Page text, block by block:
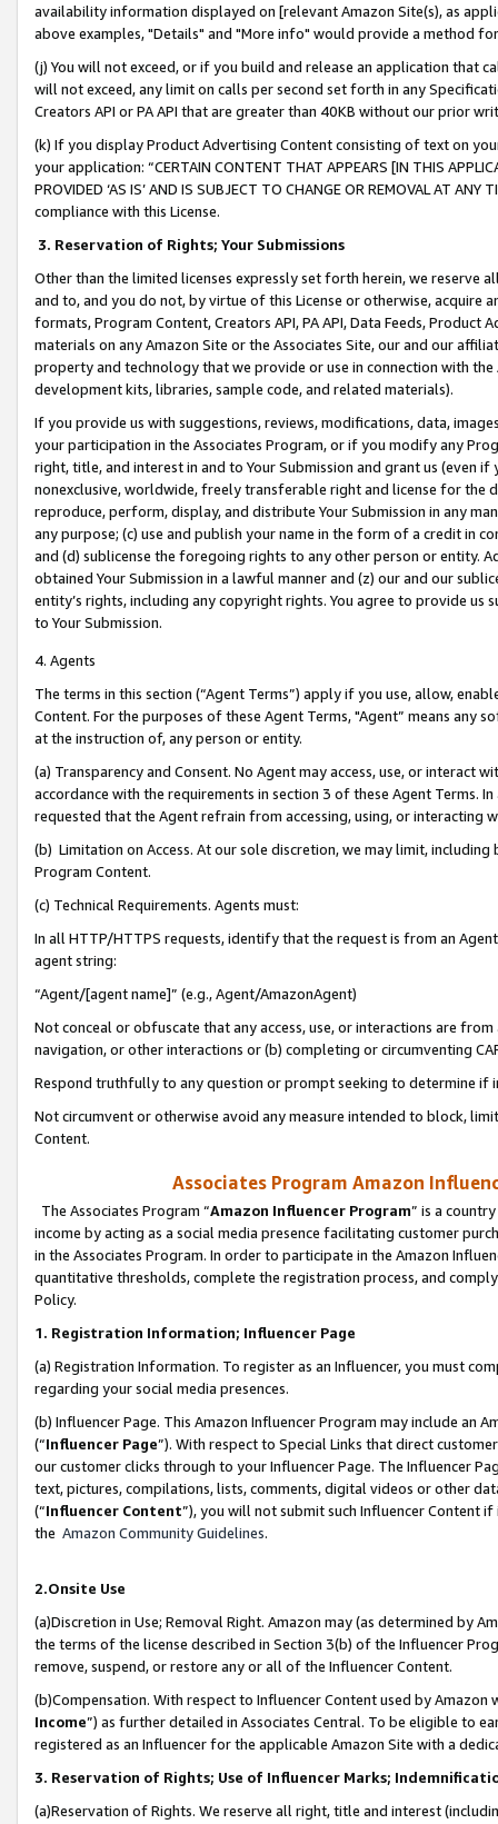
availability information displayed on [relevant Amazon Site(s), as
above examples, "Details" and "More info" would provide a method
(j) You will not exceed, or if you build and release an application that
will not exceed, any limit on calls per second set forth in any
Creators API or PA API that are greater than 40KB without our prior
(k) If you display Product Advertising Content consisting of text on
your application: “CERTAIN CONTENT THAT APPEARS [IN THIS
PROVIDED ‘AS IS’ AND IS SUBJECT TO CHANGE OR REMOVAL AT
compliance with this License.
3. Reservation of Rights; Your Submissions
Other than the limited licenses expressly set forth herein, we
and to, and you do not, by virtue of this License or otherwise, acquire
formats, Program Content, Creators API, PA API, Data Feeds,
materials on any Amazon Site or the Associates Site, our and our
property and technology that we provide or use in connection with
development kits, libraries, sample code, and related materials).
If you provide us with suggestions, reviews, modifications, data,
your participation in the Associates Program, or if you modify any
right, title, and interest in and to Your Submission and grant us (even
nonexclusive, worldwide, freely transferable right and license for
reproduce, perform, display, and distribute Your Submission in any
any purpose; (c) use and publish your name in the form of a credit in
and (d) sublicense the foregoing rights to any other person or entity.
obtained Your Submission in a lawful manner and (z) our and our
entity’s rights, including any copyright rights. You agree to provide us
to Your Submission.
4. Agents
The terms in this section (“Agent Terms”) apply if you use, allow,
Content. For the purposes of these Agent Terms, "Agent” means
at the instruction of, any person or entity.
(a) Transparency and Consent. No Agent may access, use, or
accordance with the requirements in section 3 of these Agent Terms.
requested that the Agent refrain from accessing, using, or interacting
(b) Limitation on Access. At our sole discretion, we may limit,
Program Content.
(c) Technical Requirements. Agents must:
In all HTTP/HTTPS requests, identify that the request is from an
agent string:
“Agent/[agent name]” (e.g., Agent/AmazonAgent)
Not conceal or obfuscate that any access, use, or interactions are
navigation, or other interactions or (b) completing or circumventing
Respond truthfully to any question or prompt seeking to determine if
Not circumvent or otherwise avoid any measure intended to block,
Content.
Associates Program Amazon
The Associates Program “Amazon Influencer Program” is a
income by acting as a social media presence facilitating customer
in the Associates Program. In order to participate in the Amazon
quantitative thresholds, complete the registration process, and
Policy.
1. Registration Information; Influencer Page
(a) Registration Information. To register as an Influencer, you must
regarding your social media presences.
(b) Influencer Page. This Amazon Influencer Program may include an
(“Influencer Page”). With respect to Special Links that direct
our customer clicks through to your Influencer Page. The Influencer
text, pictures, compilations, lists, comments, digital videos or other
(“Influencer Content”), you will not submit such Influencer Content
the Amazon Community Guidelines.
2.Onsite Use
(a)Discretion in Use; Removal Right. Amazon may (as determined by
the terms of the license described in Section 3(b) of the Influencer
remove, suspend, or restore any or all of the Influencer Content.
(b)Compensation. With respect to Influencer Content used by
Income”) as further detailed in Associates Central. To be eligible to
registered as an Influencer for the applicable Amazon Site with a
3. Reservation of Rights; Use of Influencer Marks;
(a)Reservation of Rights. We reserve all right, title and interest